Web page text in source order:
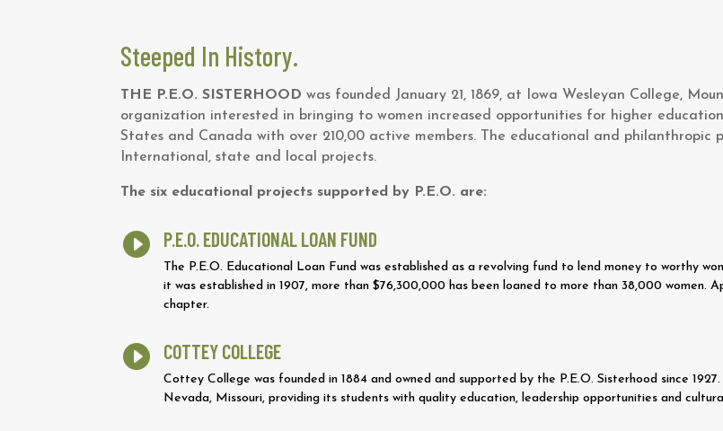
Steeped In History.
THE P.E.O. SISTERHOOD was founded January 21, 1869, at Iowa Wesleyan College,
organization interested in bringing to women increased opportunities for higher
States and Canada with over 210,00 active members. The educational and philanthropic
International, state and local projects.
The six educational projects supported by P.E.O. are:
 P.E.O. EDUCATIONAL LOAN FUND
The P.E.O. Educational Loan Fund was established as a revolving fund to lend money to worthy
it was established in 1907, more than $76,300,000 has been loaned to more than 38,000 women.
chapter.
 COTTEY COLLEGE
Cottey College was founded in 1884 and owned and supported by the P.E.O. Sisterhood since
Nevada, Missouri, providing its students with quality education, leadership opportunities and